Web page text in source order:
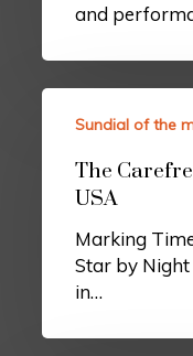
and
Sundial of the
The
USA
Marking
Star by Night
in…